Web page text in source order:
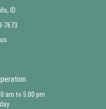
ID
7673
am to 5:00 pm